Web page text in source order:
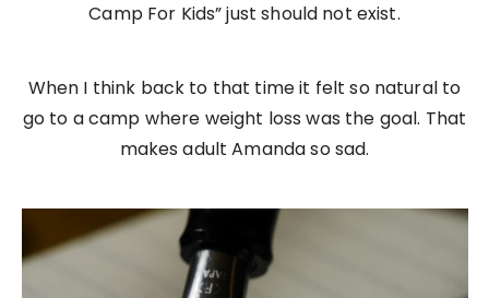
Camp For Kids” just should not exist.
When I think back to that time it felt so natural to
go to a camp where weight loss was the goal. That
makes adult Amanda so sad.